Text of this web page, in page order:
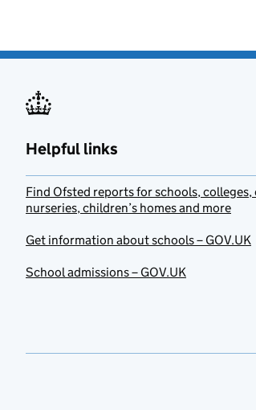
Helpful links
Find Ofsted reports for schools,
nurseries, children’s homes and more
Get information about schools – GOV.UK
School admissions – GOV.UK